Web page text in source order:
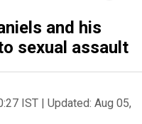
and his
sexual assault
IST | Updated: Aug 05,